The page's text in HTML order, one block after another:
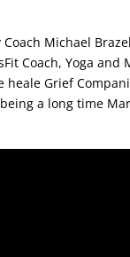
Michael
Coach, Yoga and
heale Grief
a long time